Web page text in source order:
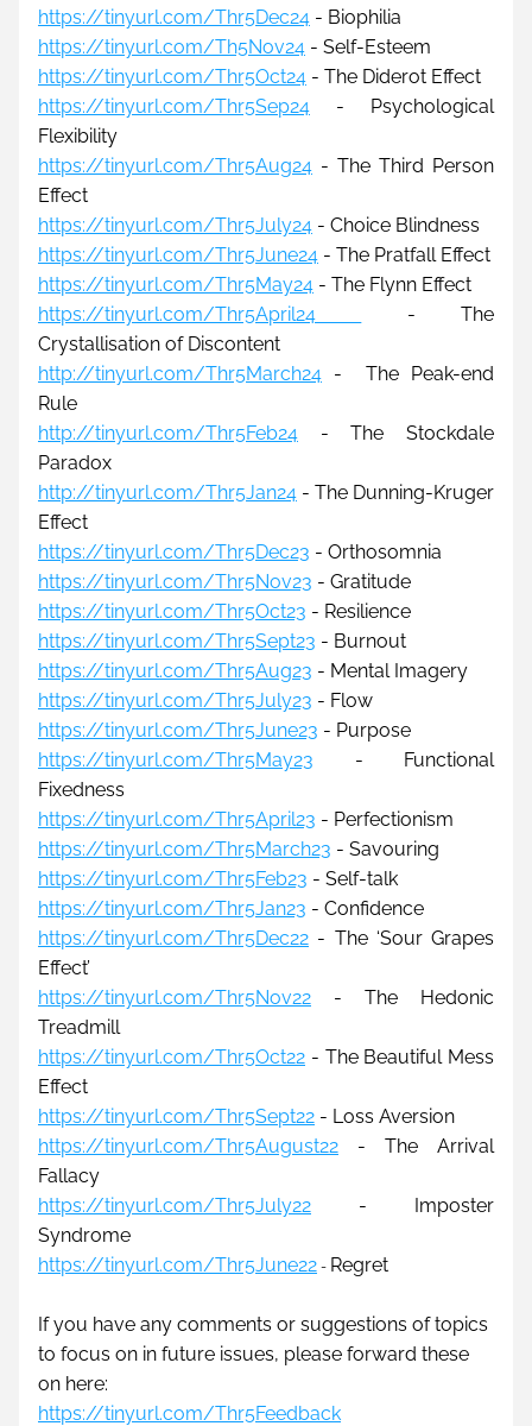
https://tinyurl.com/Thr5Dec24 - Biophilia
https://tinyurl.com/Th5Nov24 - Self-Esteem
https://tinyurl.com/Thr5Oct24 - The Diderot Effect
https://tinyurl.com/Thr5Sep24 - Psychological
Flexibility
https://tinyurl.com/Thr5Aug24 - The Third Person
Effect
https://tinyurl.com/Thr5July24 - Choice Blindness
https://tinyurl.com/Thr5June24 - The Pratfall Effect
https://tinyurl.com/Thr5May24 - The Flynn Effect
https://tinyurl.com/Thr5April24
- The
Crystallisation of Discontent
http://tinyurl.com/Thr5March24 -
The Peak-end
Rule
http://tinyurl.com/Thr5Feb24 - The Stockdale
Paradox
http://tinyurl.com/Thr5Jan24 - The Dunning-Kruger
Effect
https://tinyurl.com/Thr5Dec23 - Orthosomnia
https://tinyurl.com/Thr5Nov23 - Gratitude
https://tinyurl.com/Thr5Oct23 - Resilience
https://tinyurl.com/Thr5Sept23 - Burnout
https://tinyurl.com/Thr5Aug23 - Mental Imagery
https://tinyurl.com/Thr5July23 - Flow
https://tinyurl.com/Thr5June23 - Purpose
https://tinyurl.com/Thr5May23 - Functional
Fixedness
https://tinyurl.com/Thr5April23 - Perfectionism
https://tinyurl.com/Thr5March23 - Savouring
https://tinyurl.com/Thr5Feb23 - Self-talk
https://tinyurl.com/Thr5Jan23 - Confidence
https://tinyurl.com/Thr5Dec22 - The ‘Sour Grapes
Effect’
https://tinyurl.com/Thr5Nov22 - The Hedonic
Treadmill
https://tinyurl.com/Thr5Oct22 - The Beautiful Mess
Effect
https://tinyurl.com/Thr5Sept22 - Loss Aversion
https://tinyurl.com/Thr5August22 - The Arrival
Fallacy
https://tinyurl.com/Thr5July22 - Imposter
Syndrome
https://tinyurl.com/Thr5June22 - Regret
If you have any comments or suggestions of topics
to focus on in future issues, please forward these
on here:
https://tinyurl.com/Thr5Feedback